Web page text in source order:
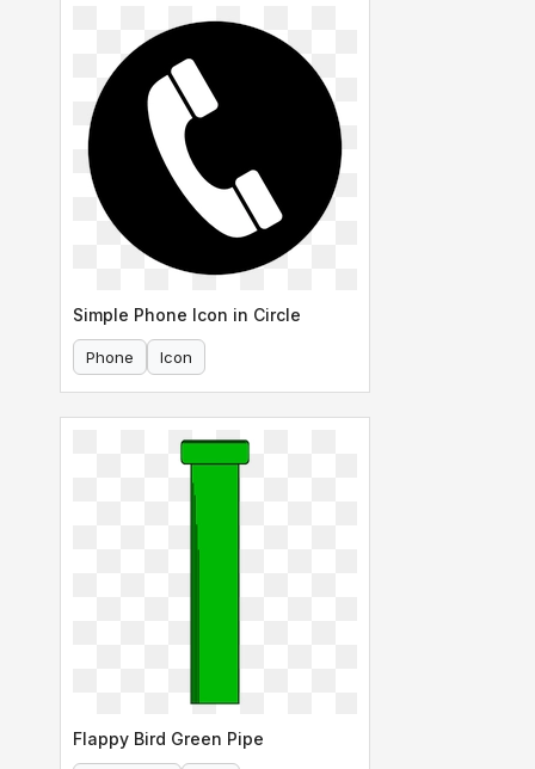
Simple Phone Icon in Circle
Phone Icon
Flappy Bird Green Pipe